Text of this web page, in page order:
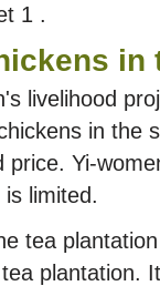
1 .
in
livelihood
in the
Yi-
limited.
tea
plantation.